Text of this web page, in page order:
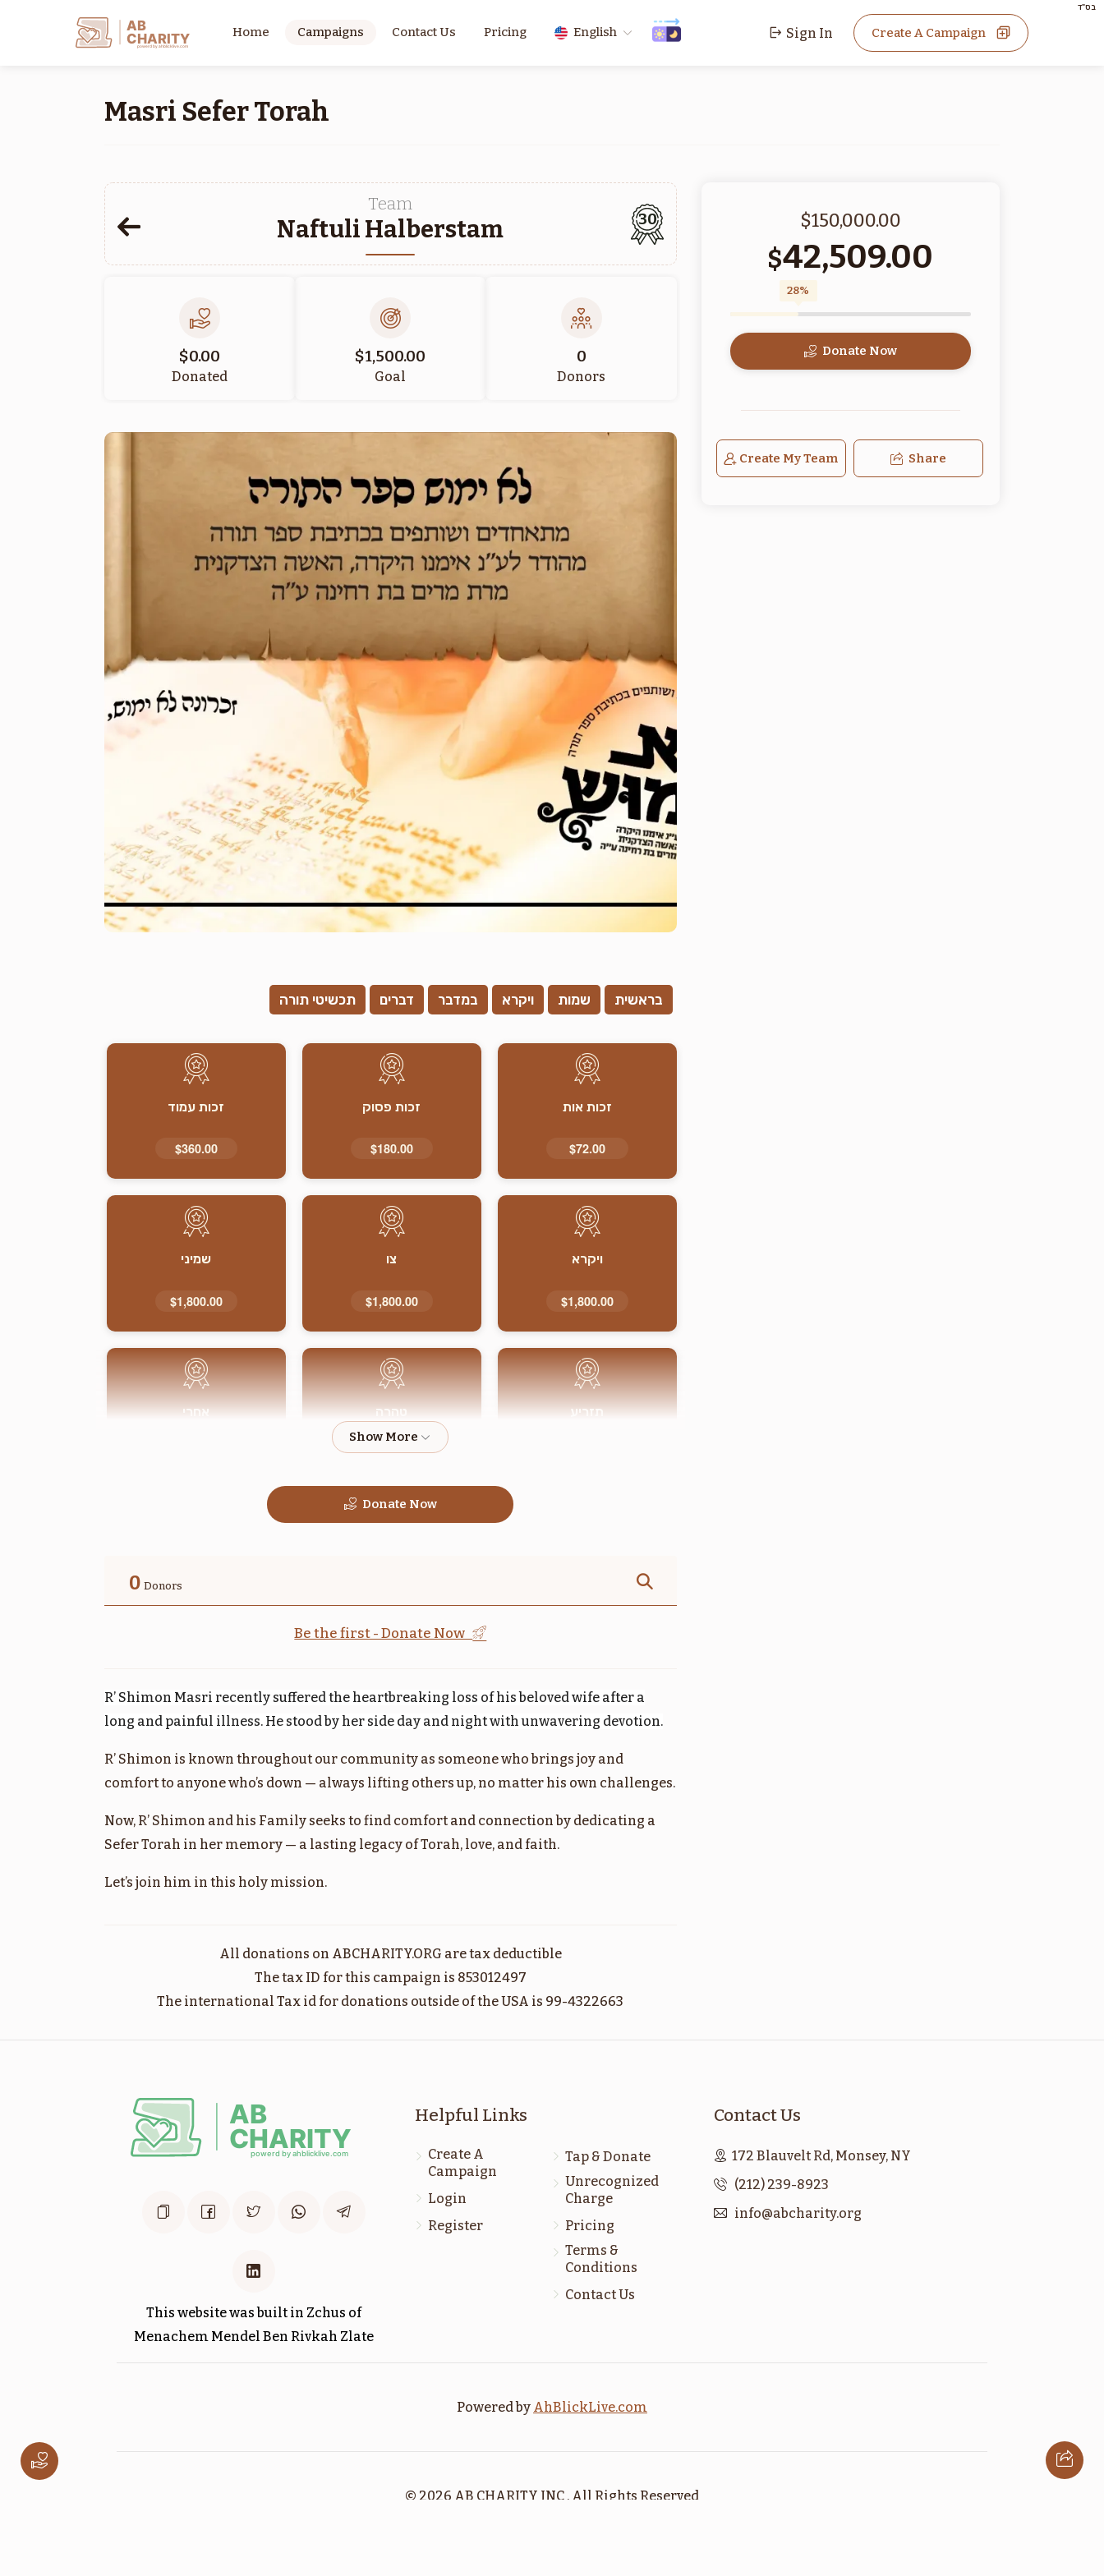
בס"ד
AB
CHARITY
powerd by ahblicklive.com
Home Campaigns Contact Us Pricing English Sign In Create A Campaign
Masri Sefer Torah
Team
Naftuli Halberstam 30
$0.00
Donated
$1,500.00
Goal
0
Donors
בראשית שמות ויקרא במדבר דברים תכשיטי תורה
זכות אות
$72.00
זכות פסוק
$180.00
זכות עמוד
$360.00
ויקרא
$1,800.00
צו
$1,800.00
שמיני
$1,800.00
תזריע טהרה
$1,800.00
אחרי
$1,800.00
$1,800.00
$1,800.00
במדבר
$1,800.00
בהעלותך
$1,800.00
שלח
$1,800.00
דברים
$1,800.00
$1,800.00
Donate Now
0 Donors
Be the first - Donate Now
R’ Shimon Masri recently suffered the heartbreaking loss of his beloved wife after a
long and painful illness. He stood by her side day and night with unwavering devotion.
R’ Shimon is known throughout our community as someone who brings joy and
comfort to anyone who’s down — always lifting others up, no matter his own challenges.
Now, R’ Shimon and his Family seeks to find comfort and connection by dedicating a
Sefer Torah in her memory — a lasting legacy of Torah, love, and faith.
Let’s join him in this holy mission.
All donations on ABCHARITY.ORG are tax deductible
The tax ID for this campaign is 853012497
The international Tax id for donations outside of the USA is 99-4322663
$150,000.00
$42,509.00
28%
Donate Now
Create My Team Share
This website was built in Zchus of
Menachem Mendel Ben Rivkah Zlate
Helpful Links
Create A
Campaign
Login
Register
Tap & Donate
Unrecognized
Charge
Pricing
Terms &
Conditions
Contact Us
Contact Us
172 Blauvelt Rd, Monsey, NY
(212) 239-8923
info@abcharity.org
Powered by AhBlickLive.com
© 2026 AB CHARITY INC . All Rights Reserved